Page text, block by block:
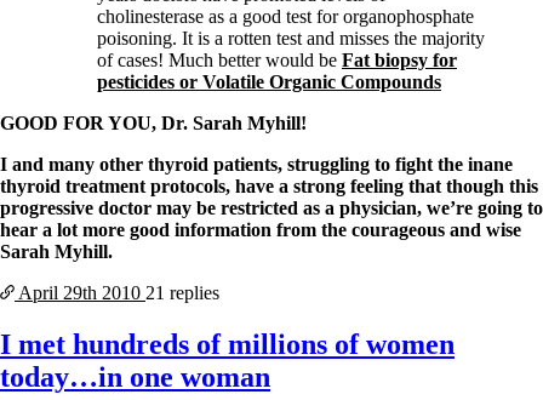
cholinesterase as a good test for organophosphate
poisoning. It is a rotten test and misses the majority
of cases! Much better would be Fat biopsy for
pesticides or Volatile Organic Compounds
GOOD FOR YOU, Dr. Sarah Myhill!
I and many other thyroid patients, struggling to fight the inane
thyroid treatment protocols, have a strong feeling that though this
progressive doctor may be restricted as a physician, we’re going to
hear a lot more good information from the courageous and wise
Sarah Myhill.
April 29th 2010 21 replies
I met hundreds of millions of women
today…in one woman